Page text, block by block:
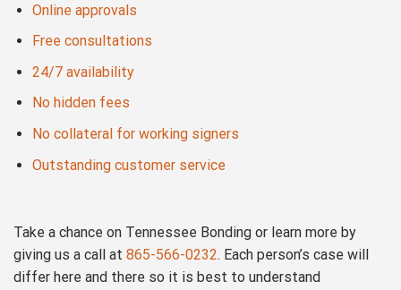
Online approvals
Free consultations
24/7 availability
No hidden fees
No collateral for working signers
Outstanding customer service
Take a chance on Tennessee Bonding or learn more by
giving us a call at 865-566-0232. Each person’s case will
differ here and there so it is best to understand